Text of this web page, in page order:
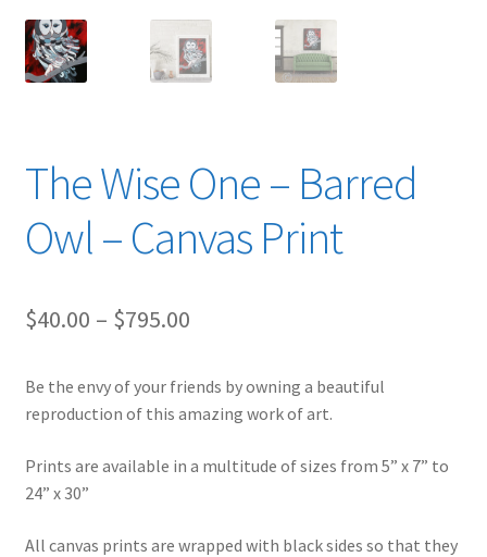
The Wise One – Barred
Owl – Canvas Print
$40.00 – $795.00Price
$40.00
$795.00
Be the envy of your friends by owning a beautiful
reproduction of this amazing work of art.
Prints are available in a multitude of sizes from 5” x 7” to
24” x 30”
All canvas prints are wrapped with black sides so that they